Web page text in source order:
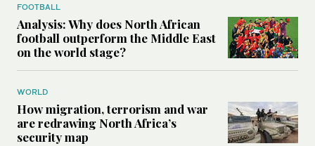
FOOTBALL
Analysis: Why does North African
football outperform the Middle East
on the world stage?
WORLD
How migration, terrorism and war
are redrawing North Africa’s
security map